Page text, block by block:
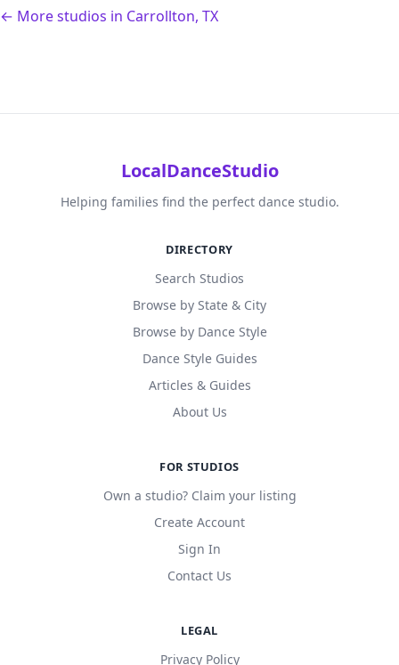
← More studios in Carrollton, TX
LocalDanceStudio
Helping families find the perfect dance studio.
DIRECTORY
Search Studios
Browse by State & City
Browse by Dance Style
Dance Style Guides
Articles & Guides
About Us
FOR STUDIOS
Own a studio? Claim your listing
Create Account
Sign In
Contact Us
LEGAL
Privacy Policy